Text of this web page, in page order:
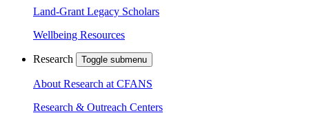
Land-Grant Legacy Scholars
Wellbeing Resources
Research Toggle submenu
About Research at CFANS
Research & Outreach Centers